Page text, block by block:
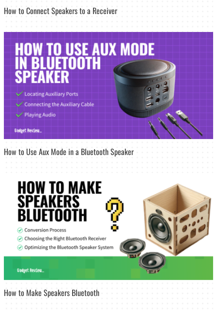
How to Connect Speakers to a Receiver
How to Use Aux Mode in a Bluetooth Speaker
How to Make Speakers Bluetooth